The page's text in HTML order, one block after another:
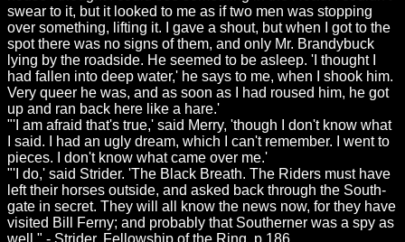
swear to it, but it looked to me as if two men was stopping
over something, lifting it. I gave a shout, but when I got to the
spot there was no signs of them, and only Mr. Brandybuck
lying by the roadside. He seemed to be asleep. 'I thought I
had fallen into deep water,' he says to me, when I shook him.
Very queer he was, and as soon as I had roused him, he got
up and ran back here like a hare.'
"'I am afraid that's true,' said Merry, 'though I don't know what
I said. I had an ugly dream, which I can't remember. I went to
pieces. I don't know what came over me.'
"'I do,' said Strider. 'The Black Breath. The Riders must have
left their horses outside, and asked back through the South-
gate in secret. They will all know the news now, for they have
visited Bill Ferny; and probably that Southerner was a spy as
well." - Strider, Fellowship of the Ring , p.186